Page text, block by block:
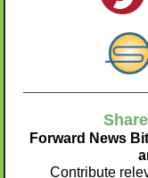
Forward News
Contribute